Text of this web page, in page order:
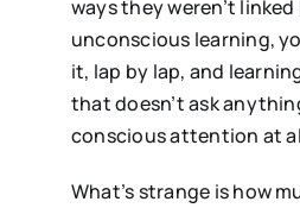
ways they weren’t
unconscious learning,
it, lap by lap, and
that doesn’t ask
conscious attention at
What’s strange is how